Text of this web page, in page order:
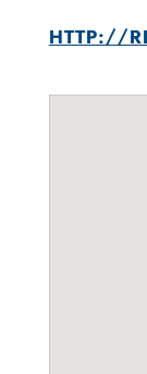
HTTP://